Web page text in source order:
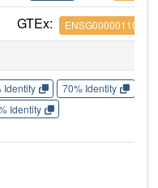
GTEx: ENSG00000110848
Identity 70% Identity
Identity